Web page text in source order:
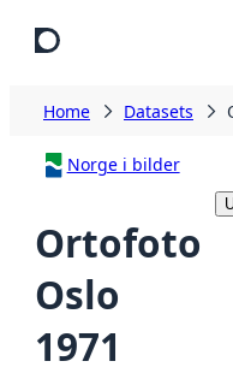
Home Datasets
Norge i bilder
Ortofoto
Oslo
1971